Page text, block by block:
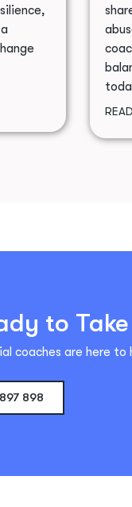
to
coaches are here to
898